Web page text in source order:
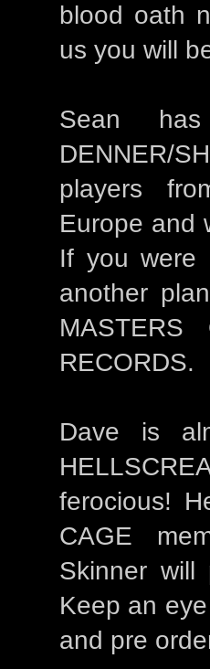
blood oath
us you will
Sean
DENNER/
players
Europe and
If you were
another
RECORDS.
Dave is
ferocious!
CAGE
Skinner
Keep an
and pre